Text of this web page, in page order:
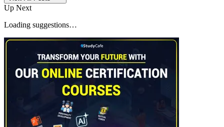
Up Next
Loading suggestions…